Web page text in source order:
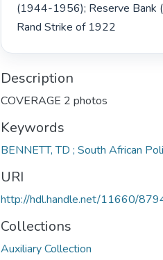
(1944-1956); Reserve
Rand Strike of 1922
Description
COVERAGE 2 photos
Keywords
BENNETT, TD ; South African
URI
http://hdl.handle.net/11660/
Collections
Auxiliary Collection